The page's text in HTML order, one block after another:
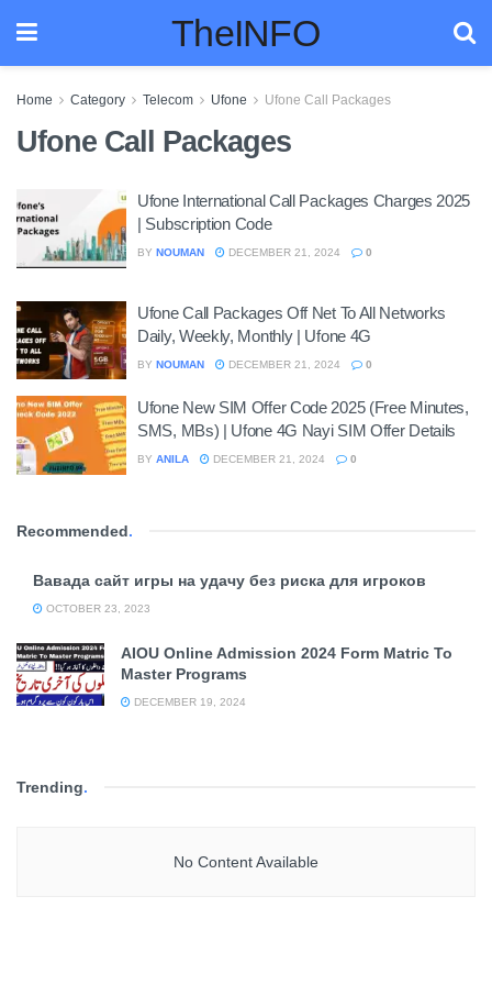
TheINFO
Home Category Telecom Ufone Ufone Call Packages
Ufone Call Packages
Ufone International Call Packages Charges 2025
| Subscription Code
BY NOUMAN DECEMBER 21, 2024 0
Ufone Call Packages Off Net To All Networks
Daily, Weekly, Monthly | Ufone 4G
BY NOUMAN DECEMBER 21, 2024 0
Ufone New SIM Offer Code 2025 (Free Minutes,
SMS, MBs) | Ufone 4G Nayi SIM Offer Details
BY ANILA DECEMBER 21, 2024 0
Recommended.
Вавада сайт игры на удачу без риска для игроков
OCTOBER 23, 2023
AIOU Online Admission 2024 Form Matric To
Master Programs
DECEMBER 19, 2024
Trending.
No Content Available